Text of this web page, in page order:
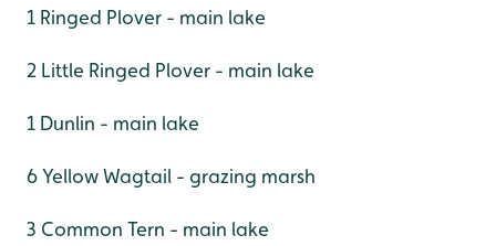
1 Ringed Plover - main lake
2 Little Ringed Plover - main lake
1 Dunlin - main lake
6 Yellow Wagtail - grazing marsh
3 Common Tern - main lake